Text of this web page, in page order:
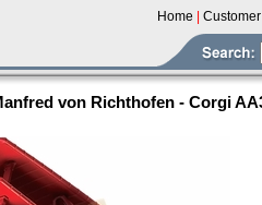
Home
von Richthofen - Corgi